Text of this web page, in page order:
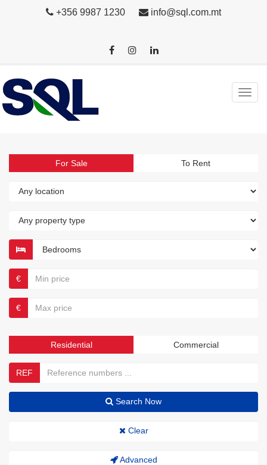
+356 9987 1230 info@sql.com.mt
For Sale To Rent
€
€
Residential Commercial
REF
Search Now
Clear
Advanced